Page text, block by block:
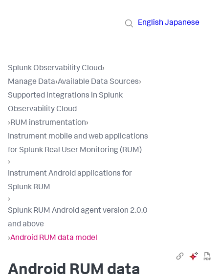
English Japanese
Splunk Observability Cloud›
Manage Data›Available Data Sources›
Supported integrations in Splunk
Observability Cloud
›RUM instrumentation›
Instrument mobile and web applications
for Splunk Real User Monitoring (RUM)
›
Instrument Android applications for
Splunk RUM
›
Splunk RUM Android agent version 2.0.0
and above
›Android RUM data model
Android RUM data